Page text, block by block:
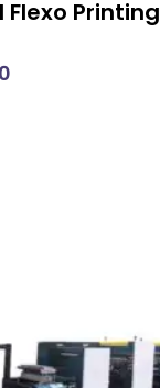
Flexo Printing